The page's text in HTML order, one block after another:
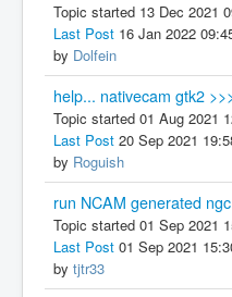
Topic started 13 Dec 2021
Last Post 16 Jan 2022
by Dolfein
help... nativecam gtk2
Topic started 01 Aug 2021
Last Post 20 Sep 2021
by Roguish
run NCAM generated
Topic started 01 Sep 2021
Last Post 01 Sep 2021
by tjtr33